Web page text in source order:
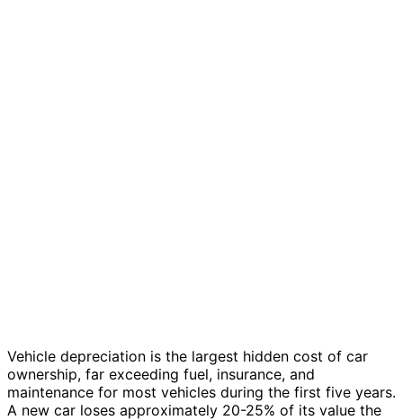
Vehicle depreciation is the largest hidden cost of car
ownership, far exceeding fuel, insurance, and
maintenance for most vehicles during the first five years.
A new car loses approximately 20-25% of its value the